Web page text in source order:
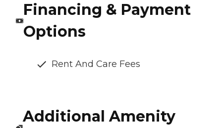
Financing & Payment
Options
Rent And Care Fees
Additional Amenity